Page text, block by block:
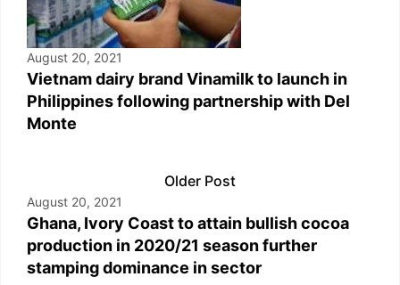
August 20, 2021
Vietnam dairy brand Vinamilk to launch in
Philippines following partnership with Del
Monte
Older Post
August 20, 2021
Ghana, Ivory Coast to attain bullish cocoa
production in 2020/21 season further
stamping dominance in sector